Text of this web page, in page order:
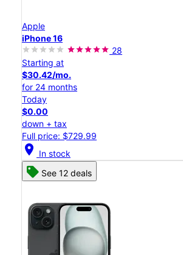
Apple
iPhone 16
28
Starting at
$30.42/mo.
for 24 months
Today
$0.00
down + tax
Full price: $729.99
location_on In stock
See 12 deals